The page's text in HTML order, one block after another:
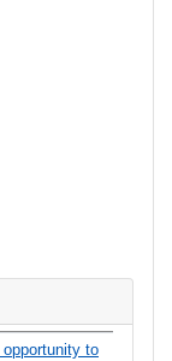
to